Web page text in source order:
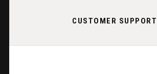
CUSTOMER SUPPORT